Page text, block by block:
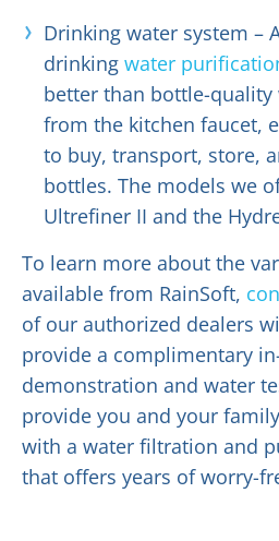
Drinking water system –
drinking water
better than bottle-
from the kitchen faucet,
to buy, transport, store,
bottles. The models we
Ultrefiner II and the
To learn more about the
available from RainSoft,
of our authorized dealers
provide a complimentary
demonstration and water
provide you and your
with a water filtration and
that offers years of worry-